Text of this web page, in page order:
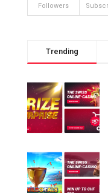
Followers
Trending